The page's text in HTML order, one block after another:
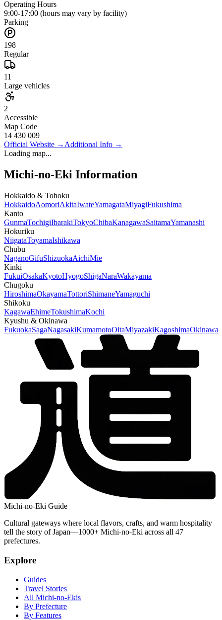
Operating Hours
9:00-17:00 (hours may vary by facility)
Parking
198
Regular
11
Large vehicles
2
Accessible
Map Code
14 430 009
Official Website →Additional Info →
Loading map...
Michi-no-Eki Information
Hokkaido & Tohoku
HokkaidoAomoriAkitaIwateYamagataMiyagiFukushima
Kanto
GunmaTochigiIbarakiTokyoChibaKanagawaSaitamaYamanashi
Hokuriku
NiigataToyamaIshikawa
Chubu
NaganoGifuShizuokaAichiMie
Kinki
FukuiOsakaKyotoHyogoShigaNaraWakayama
Chugoku
HiroshimaOkayamaTottoriShimaneYamaguchi
Shikoku
KagawaEhimeTokushimaKochi
Kyushu & Okinawa
FukuokaSagaNagasakiKumamotoOitaMiyazakiKagoshimaOkinawa
Michi-no-Eki Guide
Cultural gateways where local flavors, crafts, and warm hospitality
tell the story of Japan—1000+ Michi-no-Eki across all 47
prefectures.
Explore
Guides
Travel Stories
All Michi-no-Ekis
By Prefecture
By Features